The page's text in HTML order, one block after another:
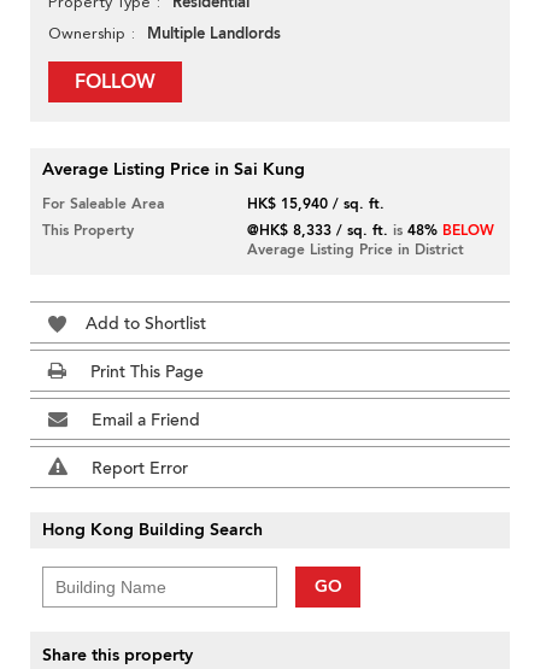
Ownership Multiple Landlords
FOLLOW
Average Listing Price in Sai Kung
For Saleable Area
HK$ 15,940 / sq. ft.
This Property
@HK$ 8,333 / sq. ft. is48% BELOW
Average Listing Price in District
Add to Shortlist
Print This Page
Email a Friend
Report Error
Hong Kong Building Search
GO
Share this property